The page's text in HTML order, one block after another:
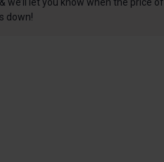
down!